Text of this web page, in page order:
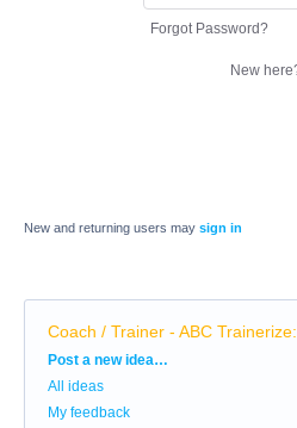
Forgot Password?
New
New and returning users may sign in
Coach / Trainer - ABC Trainerize:
Categories
Post a new idea…
All ideas
My feedback